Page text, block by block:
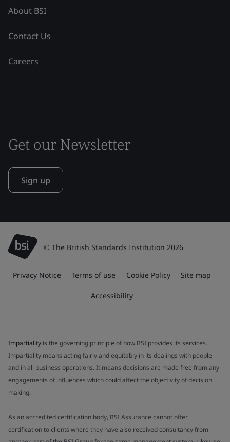
About BSI
Contact Us
Careers
Get our Newsletter
Sign up
© The British Standards Institution 2026
Privacy Notice Terms of use Cookie Policy Site map
Accessibility
Impartiality is the governing principle of how BSI provides its services.
Impartiality means acting fairly and equitably in its dealings with people
and in all business operations. It means decisions are made free from any
engagements of influences which could affect the objectivity of decision
making.
As an accredited certification body, BSI Assurance cannot offer
certification to clients where they have also received consultancy from